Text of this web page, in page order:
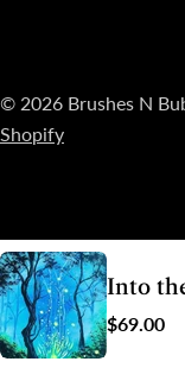
© 2026 Brushes N
Shopify
As a small business located
Into
Regular
$69.00